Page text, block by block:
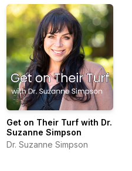
Get on Their Turf with Dr.
Suzanne Simpson
Dr. Suzanne Simpson